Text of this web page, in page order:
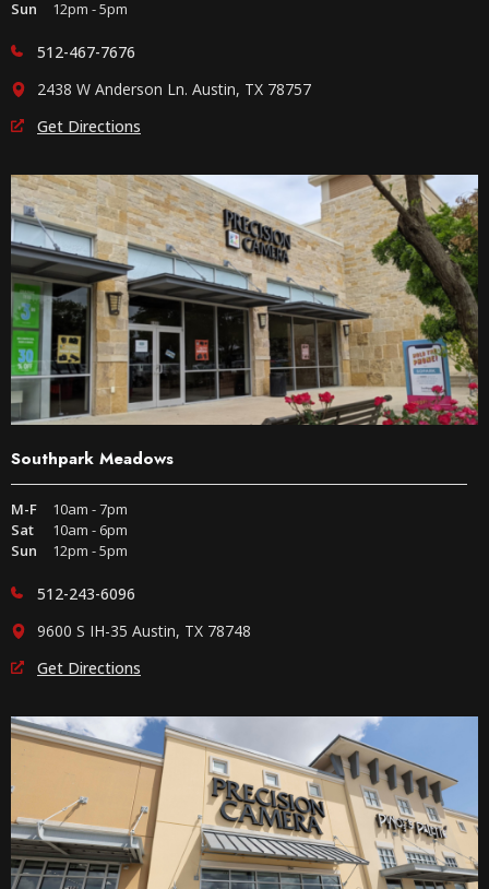
Sun
12pm - 5pm
512-467-7676
2438 W Anderson Ln. Austin, TX 78757
Get Directions
Southpark Meadows
M-F
10am - 7pm
Sat
10am - 6pm
Sun
12pm - 5pm
512-243-6096
9600 S IH-35 Austin, TX 78748
Get Directions